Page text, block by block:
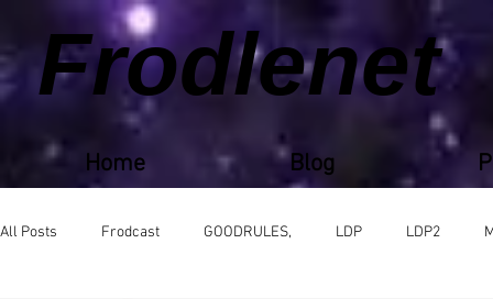
Frodlenet
Home Blog
All Posts Frodcast GOODRULES, LDP LDP2